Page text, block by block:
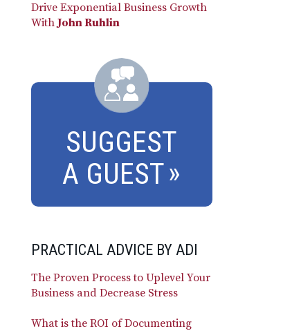
Drive Exponential Business Growth
WithJohn Ruhlin
SUGGEST
A GUEST
PRACTICAL ADVICE BY ADI
The Proven Process to Uplevel Your
Business and Decrease Stress
What is the ROI of Documenting